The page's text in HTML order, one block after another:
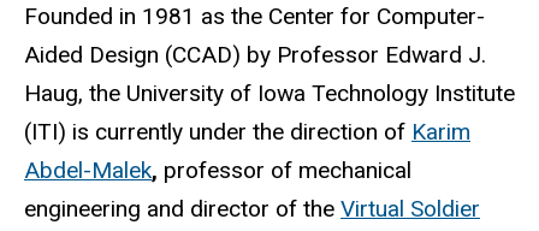
Founded in 1981 as the Center for Computer-
Aided Design (CCAD) by Professor Edward J.
Haug, the University of Iowa Technology Institute
(ITI) is currently under the direction of Karim
Abdel-Malek, professor of mechanical
engineering and director of the Virtual Soldier